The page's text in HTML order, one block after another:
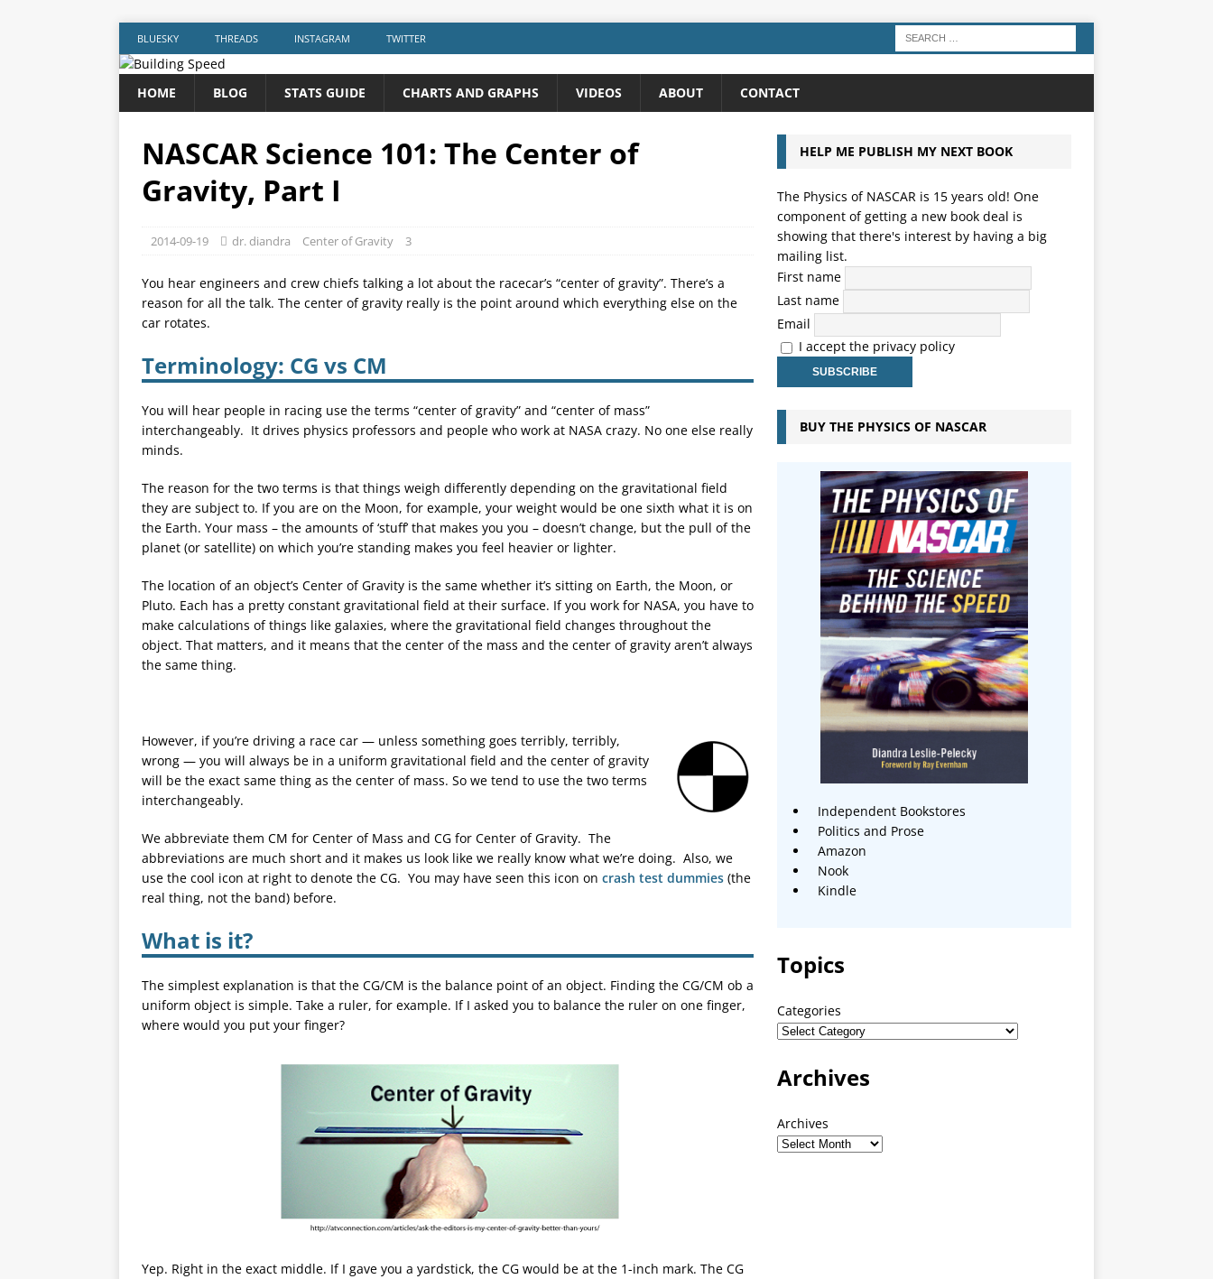
BLUESKY THREADS INSTAGRAM TWITTER
HOME BLOG STATS GUIDE CHARTS AND GRAPHS VIDEOS ABOUT CONTACT
NASCAR Science 101: The Center of
Gravity, Part I
2014-09-19 dr. diandra Center of Gravity 3
You hear engineers and crew chiefs talking a lot about the racecar’s “center of gravity”. There’s a
reason for all the talk. The center of gravity really is the point around which everything else on the
car rotates.
Terminology: CG vs CM
You will hear people in racing use the terms “center of gravity” and “center of mass”
interchangeably. It drives physics professors and people who work at NASA crazy. No one else really
minds.
The reason for the two terms is that things weigh differently depending on the gravitational field
they are subject to. If you are on the Moon, for example, your weight would be one sixth what it is on
the Earth. Your mass – the amounts of ‘stuff’ that makes you you – doesn’t change, but the pull of the
planet (or satellite) on which you’re standing makes you feel heavier or lighter.
The location of an object’s Center of Gravity is the same whether it’s sitting on Earth, the Moon, or
Pluto. Each has a pretty constant gravitational field at their surface. If you work for NASA, you have to
make calculations of things like galaxies, where the gravitational field changes throughout the
object. That matters, and it means that the center of the mass and the center of gravity aren’t always
the same thing.
However, if you’re driving a race car — unless something goes terribly, terribly,
wrong — you will always be in a uniform gravitational field and the center of gravity
will be the exact same thing as the center of mass. So we tend to use the two terms
interchangeably.
We abbreviate them CM for Center of Mass and CG for Center of Gravity. The
abbreviations are much short and it makes us look like we really know what we’re doing. Also, we
use the cool icon at right to denote the CG. You may have seen this icon on crash test dummies (the
real thing, not the band) before.
What is it?
The simplest explanation is that the CG/CM is the balance point of an object. Finding the CG/CM ob a
uniform object is simple. Take a ruler, for example. If I asked you to balance the ruler on one finger,
where would you put your finger?
Yep. Right in the exact middle. If I gave you a yardstick, the CG would be at the 1-inch mark. The CG
HELP ME PUBLISH MY NEXT BOOK
The Physics of NASCAR is 15 years old! One
component of getting a new book deal is
showing that there's interest by having a big
mailing list.
First name
Last name
Email
I accept the privacy policy
BUY THE PHYSICS OF NASCAR
Independent Bookstores
Politics and Prose
Amazon
Nook
Kindle
Topics
Categories
Archives
Archives